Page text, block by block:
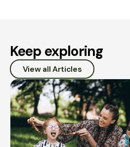
Keep exploring
View all Articles